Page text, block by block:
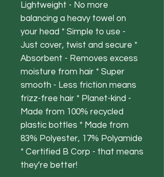
Lightweight - No more
balancing a heavy towel on
your head * Simple to use -
Just cover, twist and secure *
Absorbent - Removes excess
moisture from hair * Super
smooth - Less friction means
frizz-free hair * Planet-kind -
Made from 100% recycled
plastic bottles * Made from
83% Polyester, 17% Polyamide
* Certified B Corp - that means
they’re better!